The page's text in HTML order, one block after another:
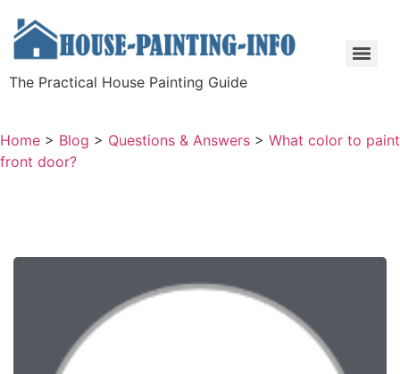
The Practical House Painting Guide
Home > Blog > Questions & Answers > What color to paint
front door?